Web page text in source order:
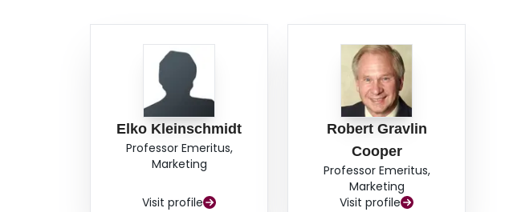
Elko Kleinschmidt
Professor Emeritus,
Marketing
Visit profile
Robert Gravlin
Cooper
Professor Emeritus,
Marketing
Visit profile